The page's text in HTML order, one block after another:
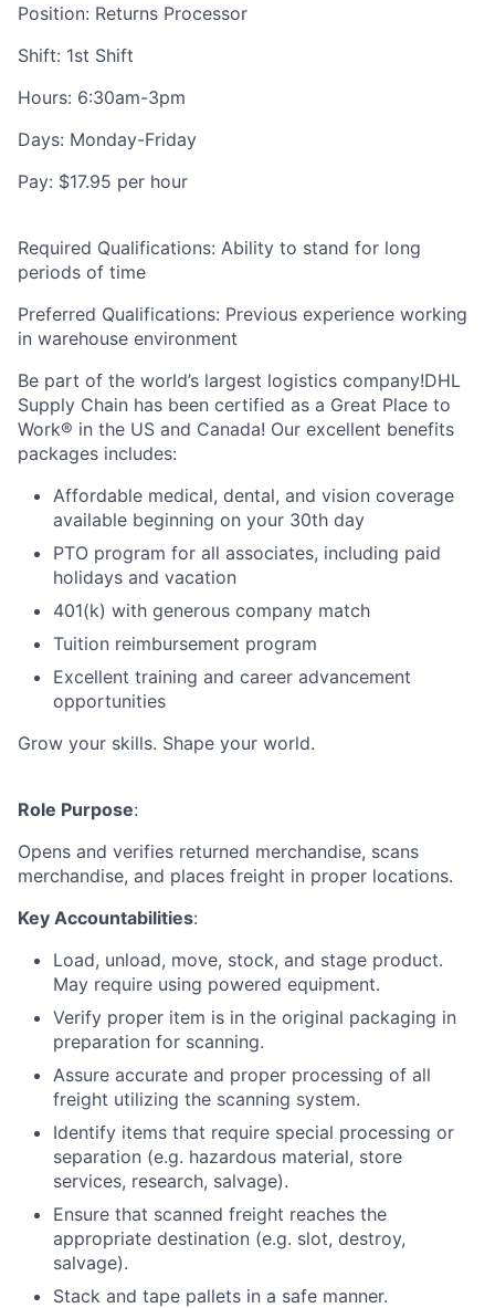
Position: Returns Processor
Shift: 1st Shift
Hours: 6:30am-3pm
Days: Monday-Friday
Pay: $17.95 per hour
Required Qualifications: Ability to stand for long
periods of time
Preferred Qualifications: Previous experience working
in warehouse environment
Be part of the world’s largest logistics company!DHL
Supply Chain has been certified as a Great Place to
Work® in the US and Canada! Our excellent benefits
packages includes:
Affordable medical, dental, and vision coverage
available beginning on your 30th day
PTO program for all associates, including paid
holidays and vacation
401(k) with generous company match
Tuition reimbursement program
Excellent training and career advancement
opportunities
Grow your skills. Shape your world.
Role Purpose:
Opens and verifies returned merchandise, scans
merchandise, and places freight in proper locations.
Key Accountabilities:
Load, unload, move, stock, and stage product.
May require using powered equipment.
Verify proper item is in the original packaging in
preparation for scanning.
Assure accurate and proper processing of all
freight utilizing the scanning system.
Identify items that require special processing or
separation (e.g. hazardous material, store
services, research, salvage).
Ensure that scanned freight reaches the
appropriate destination (e.g. slot, destroy,
salvage).
Stack and tape pallets in a safe manner.